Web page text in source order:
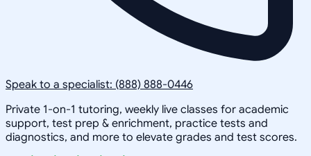
Speak to a specialist: (888) 888-0446
Private 1-on-1 tutoring, weekly live classes for academic
support, test prep & enrichment, practice tests and
diagnostics, and more to elevate grades and test scores.